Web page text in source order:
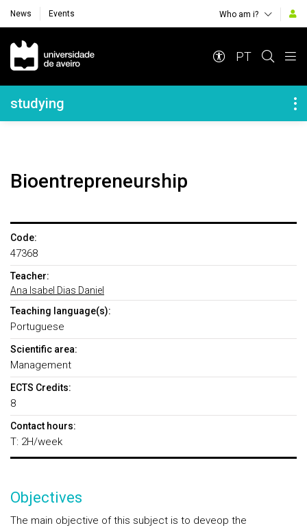
News Events Who am i?
Navegação Principal
PT
Navegação Lateral
studying
Bioentrepreneurship
Code:
47368
Teacher:
Ana Isabel Dias Daniel
Teaching language(s):
Portuguese
Scientific area:
Management
ECTS Credits:
8
Contact hours:
T: 2H/week
Objectives
The main objective of this subject is to deveop the